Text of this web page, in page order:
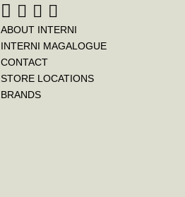
ABOUT INTERNI
INTERNI MAGALOGUE
CONTACT
STORE LOCATIONS
BRANDS